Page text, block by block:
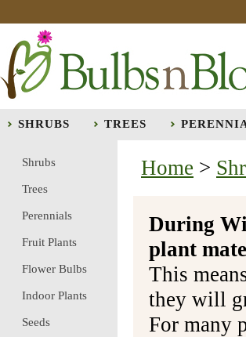
SHRUBS TREES
Home >
During
plant
This
they will
For many
Shrubs
Trees
Perennials
Fruit Plants
Flower Bulbs
Indoor Plants
Seeds